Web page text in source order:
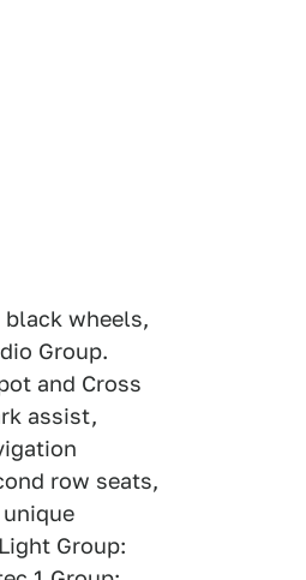
wheels,
Group.
and Cross
assist,
row seats,
Group: